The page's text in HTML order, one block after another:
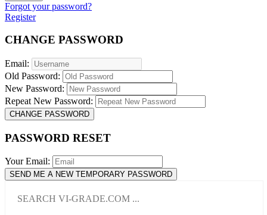
Forgot your password?
Register
CHANGE PASSWORD
Email:
Old Password:
New Password:
Repeat New Password:
CHANGE PASSWORD
PASSWORD RESET
Your Email:
SEND ME A NEW TEMPORARY PASSWORD